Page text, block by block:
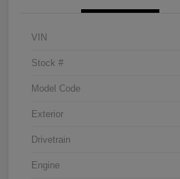
VIN
Stock #
Model Code
Exterior
Drivetrain
Engine